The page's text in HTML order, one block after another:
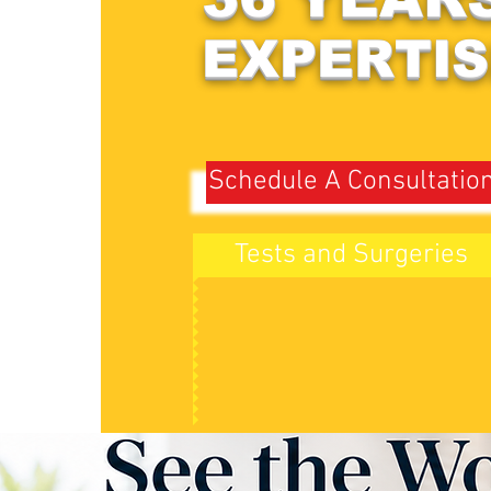
Schedule A
Tests and Surgeries